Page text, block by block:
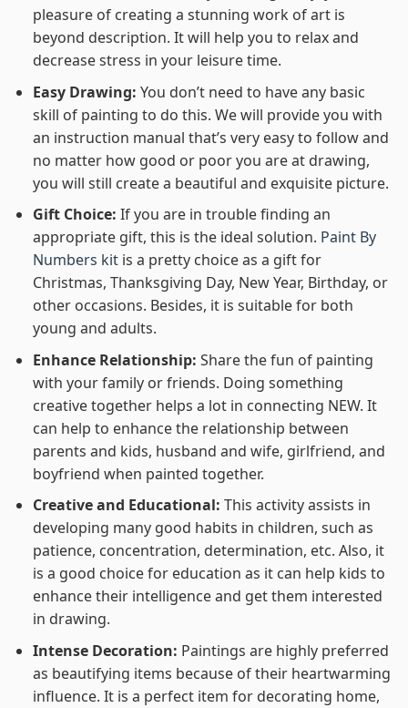
pleasure of creating a stunning work of art is
beyond description. It will help you to relax and
decrease stress in your leisure time.
Easy Drawing: You don’t need to have any basic
skill of painting to do this. We will provide you with
an instruction manual that’s very easy to follow and
no matter how good or poor you are at drawing,
you will still create a beautiful and exquisite picture.
Gift Choice: If you are in trouble finding an
appropriate gift, this is the ideal solution. Paint By
Numbers kitis a pretty choice as a gift for
Christmas, Thanksgiving Day, New Year, Birthday, or
other occasions. Besides, it is suitable for both
young and adults.
Enhance Relationship: Share the fun of painting
with your family or friends. Doing something
creative together helps a lot in connecting NEW. It
can help to enhance the relationship between
parents and kids, husband and wife, girlfriend, and
boyfriend when painted together.
Creative and Educational: This activity assists in
developing many good habits in children, such as
patience, concentration, determination, etc. Also, it
is a good choice for education as it can help kids to
enhance their intelligence and get them interested
in drawing.
Intense Decoration: Paintings are highly preferred
as beautifying items because of their heartwarming
influence. It is a perfect item for decorating home,